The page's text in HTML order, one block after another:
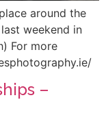
around the
weekend in
For more
–